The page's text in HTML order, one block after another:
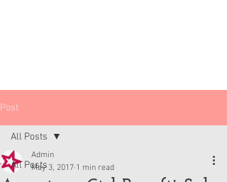
Post
All Posts
All Posts
Admin
May 3, 2017 1 min read